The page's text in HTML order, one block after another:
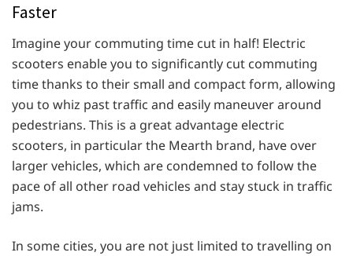
Faster
Imagine your commuting time cut in half! Electric
scooters enable you to significantly cut commuting
time thanks to their small and compact form, allowing
you to whiz past traffic and easily maneuver around
pedestrians. This is a great advantage electric
scooters, in particular the Mearth brand, have over
larger vehicles, which are condemned to follow the
pace of all other road vehicles and stay stuck in traffic
jams.
In some cities, you are not just limited to travelling on